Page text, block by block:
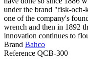
under the brand "fisk-
one of the company's
wrench and then in 1892
innovation continues to
Brand Bahco
Reference QCB-300